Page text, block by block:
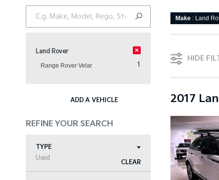
Land Rover ×
Range Rover Velar 1
ADD A VEHICLE
REFINE YOUR SEARCH
TYPE
Used
CLEAR
Make : Land
HIDE
2017